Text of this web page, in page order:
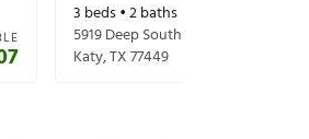
3 beds •2baths •
5919 Deep South Dr
Katy,TX77449